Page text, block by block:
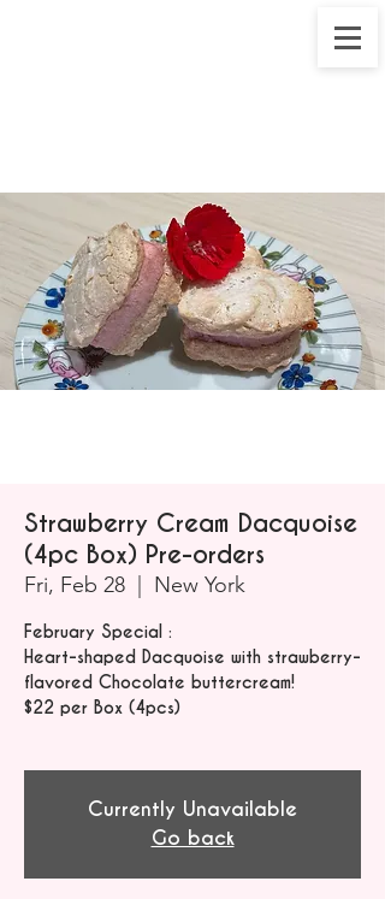
Strawberry Cream Dacquoise
(4pc Box) Pre-orders
Fri, Feb 28 New York
February Special :
Heart-shaped Dacquoise with strawberry-
flavored Chocolate buttercream!
$22 per Box (4pcs)
Currently Unavailable
Go back